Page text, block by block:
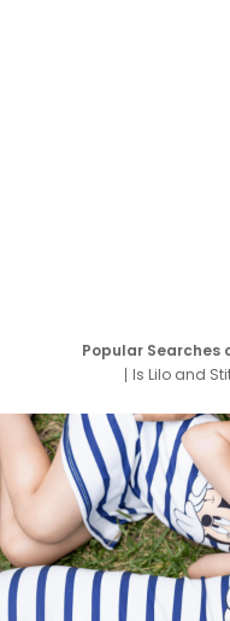
Popular Searches
Is Lilo and